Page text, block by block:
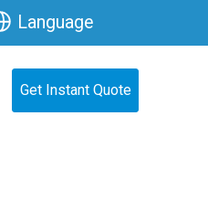
Language
Get Instant Quote